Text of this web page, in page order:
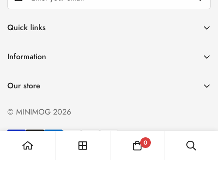
Quick links
Cart
Information
Refund policy
Shipping & Return
Our store
© MINIMOG 2026
0